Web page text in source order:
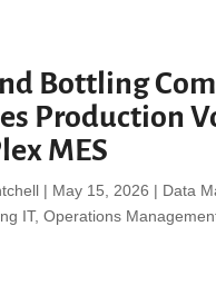
Bottling
Production
MES
| May 15, 2026 | Data
IT, Operations